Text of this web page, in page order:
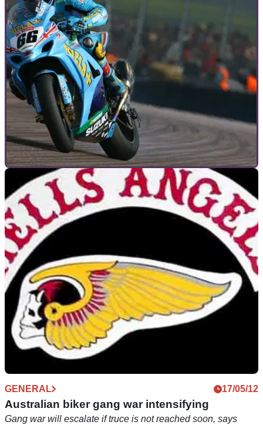
Odd claim helps Swiss biker avoid deportation from Canada
MOTORCYCLE TRACK GUIDES 06/06/12
Motorcycle Track Guides: Thruxton
Learn the fast and undulating Thruxton circuit with Niall
Mackenzie
GENERAL 17/05/12
Australian biker gang war intensifying
Gang war will escalate if truce is not reached soon, says